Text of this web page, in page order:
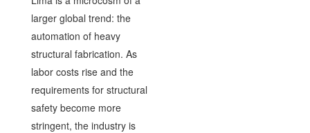
larger global trend: the
automation of heavy
structural fabrication. As
labor costs rise and the
requirements for structural
safety become more
stringent, the industry is